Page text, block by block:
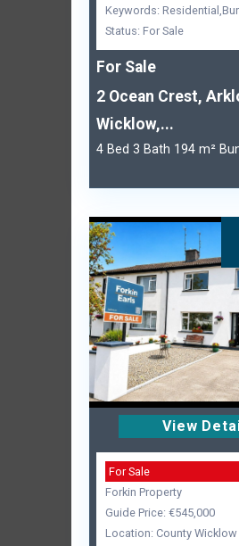
Keywords:
Status: For Sale
For Sale
2 Ocean Crest,
Wicklow,...
4 Bed 3 Bath 194 m²
View
For Sale
Forkin Property
Guide Price: €545,000
Location: County Wicklow